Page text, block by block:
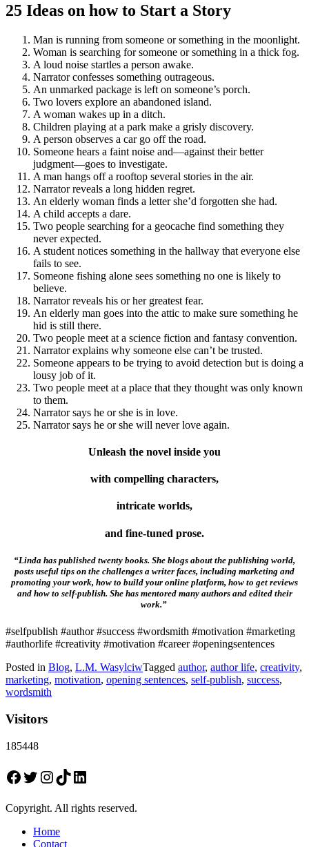
25 Ideas on how to Start a Story
Man is running from someone or something in the moonlight.
Woman is searching for someone or something in a thick fog.
A loud noise startles a person awake.
Narrator confesses something outrageous.
An unmarked package is left on someone’s porch.
Two lovers explore an abandoned island.
A woman wakes up in a ditch.
Children playing at a park make a grisly discovery.
A person observes a car go off the road.
Someone hears a faint noise and—against their better
judgment—goes to investigate.
A man hangs off a rooftop several stories in the air.
Narrator reveals a long hidden regret.
An elderly woman finds a letter she’d forgotten she had.
A child accepts a dare.
Two people searching for a geocache find something they
never expected.
A student notices something in the hallway that everyone else
fails to see.
Someone fishing alone sees something no one is likely to
believe.
Narrator reveals his or her greatest fear.
An elderly man goes into the attic to make sure something he
hid is still there.
Two people meet at a science fiction and fantasy convention.
Narrator explains why someone else can’t be trusted.
Someone appears to be trying to avoid detection but is doing a
lousy job of it.
Two people meet at a place that they thought was only known
to them.
Narrator says he or she is in love.
Narrator says he or she will never love again.
Unleash the novel inside you
with compelling characters,
intricate worlds,
and fine-tuned prose.
“Linda has published twenty books. She blogs about the publishing world,
posts useful tips on the challenges a writer faces, including marketing and
promoting your work, how to build your online platform, how to get reviews
and how to self-publish. She has mentored many authors and edited their
work.”
#selfpublish #author #success #wordsmith #motivation #marketing
#authorlife #creativity #motivation #career #openingsentences
Posted in Blog, L.M. WasylciwTagged author, author life, creativity,
marketing, motivation, opening sentences, self-publish, success,
wordsmith
Visitors
185448
Facebook
Twitter
Instagram
TikTokLinkedIn
Copyright. All rights reserved.
Home
Contact